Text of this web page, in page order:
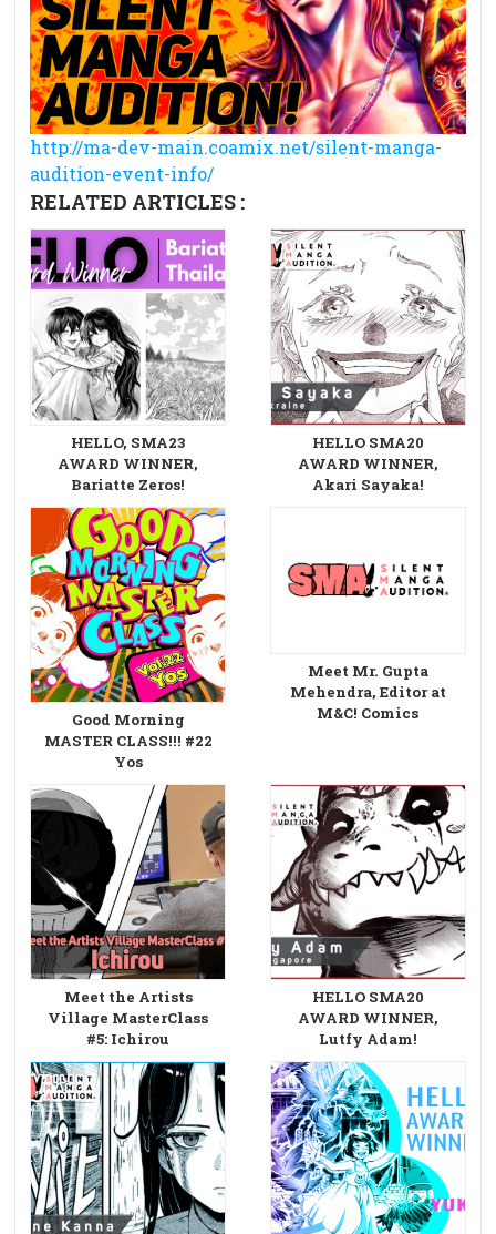
http://ma-dev-main.coamix.net/silent-manga-
audition-event-info/
RELATED ARTICLES :
HELLO, SMA23
AWARD WINNER,
Bariatte Zeros!
HELLO SMA20
AWARD WINNER,
Akari Sayaka!
Good Morning
MASTER CLASS!!! #22
Yos
Meet Mr. Gupta
Mehendra, Editor at
M&C! Comics
Meet the Artists
Village MasterClass
#5: Ichirou
HELLO SMA20
AWARD WINNER,
Lutfy Adam!